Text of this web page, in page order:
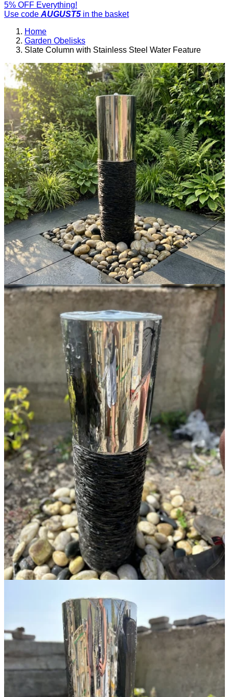
5% OFF Everything!
Use code AUGUST5 in the basket
Home
Garden Obelisks
Slate Column with Stainless Steel Water Feature